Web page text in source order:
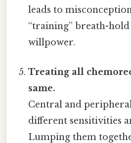
leads to
“training” breath-
willpower.
Treating all
same.
Central and
different sensitivities
Lumping them